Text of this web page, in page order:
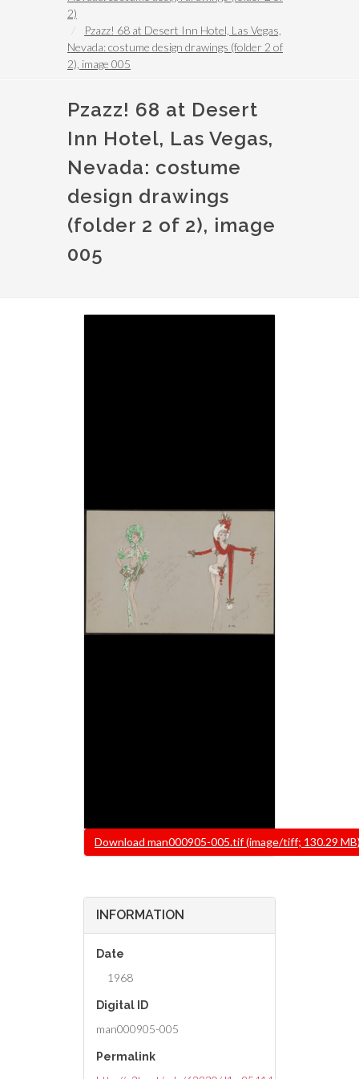
2)
Pzazz! 68 at Desert Inn Hotel, Las Vegas,
Nevada: costume design drawings (folder 2 of
2), image 005
Pzazz! 68 at Desert
Inn Hotel, Las Vegas,
Nevada: costume
design drawings
(folder 2 of 2), image
005
FileDownload man000905-005.tif (image/tiff; 130.29
INFORMATION
Date
1968
Digital ID
man000905-005
Permalink